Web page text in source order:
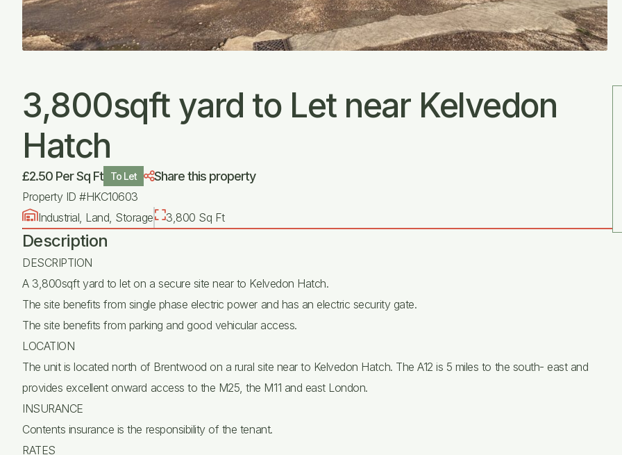
3,800sqft yard to Let near Kelvedon
Hatch
£2.50 Per Sq Ft To Let Share this property
Property ID #HKC10603
Industrial, Land, Storage
3,800 Sq Ft
Description
DESCRIPTION
A 3,800sqft yard to let on a secure site near to Kelvedon Hatch.
The site benefits from single phase electric power and has an electric security gate.
The site benefits from parking and good vehicular access.
LOCATION
The unit is located north of Brentwood on a rural site near to Kelvedon Hatch. The A12 is 5 miles to the south- east and
provides excellent onward access to the M25, the M11 and east London.
INSURANCE
Contents insurance is the responsibility of the tenant.
RATES